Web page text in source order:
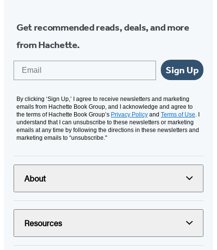
Get recommended reads, deals, and more
from Hachette.
Sign Up
By clicking ‘Sign Up,’ I agree to receive newsletters and marketing
emails from Hachette Book Group, and I acknowledge and agree to
the terms of Hachette Book Group’s Privacy Policy and Terms of Use. I
understand that I can unsubscribe to these newsletters or marketing
emails at any time by following the directions in these newsletters and
marketing emails to “unsubscribe."
About
Resources